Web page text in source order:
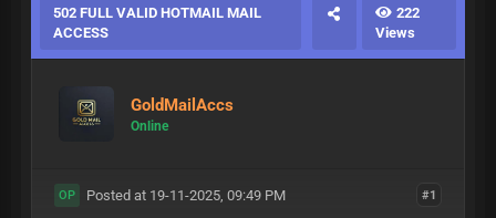
502 FULL VALID HOTMAIL MAIL
ACCESS
222
Views
GoldMailAccs
Online
#1
OP Posted at 19-11-2025, 09:49 PM